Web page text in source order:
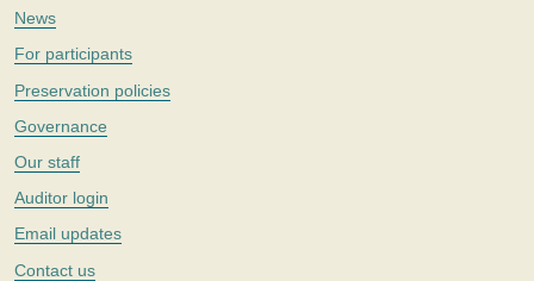
News
For participants
Preservation policies
Governance
Our staff
Auditor login
Email updates
Contact us